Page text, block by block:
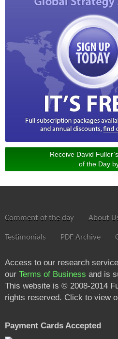
Receive David
of the Day
Comment of the day About
Testimonials PDF Archive
Access to our research
our Terms of Business and is
This website is © 2008-2014
rights reserved. Click to view
Payment Cards Accepted